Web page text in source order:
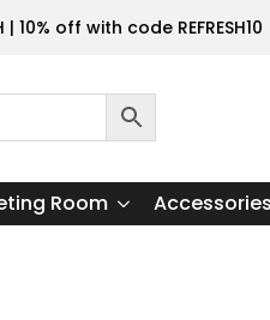
| 10% off with code REFRESH10
Room